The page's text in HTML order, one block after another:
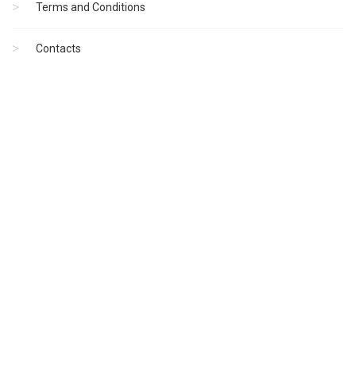
Terms and Conditions
Contacts